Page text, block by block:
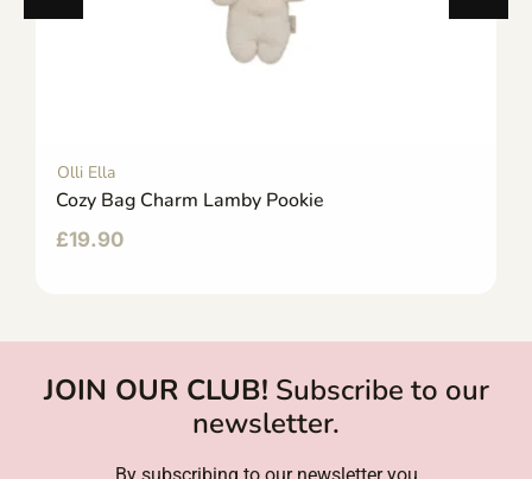
Olli Ella
Cozy Bag Charm Lamby Pookie
£19.90
JOIN OUR CLUB! Subscribe to our
newsletter.